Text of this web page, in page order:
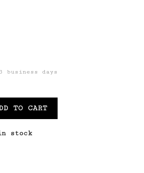
days
TO CART
stock